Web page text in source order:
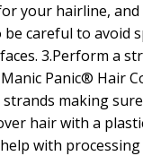
your hairline,
careful to avoid
3.Perform a
Panic® Hair
making
hair with a
with processing